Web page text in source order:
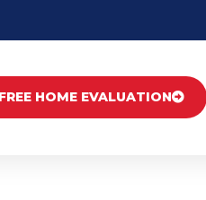
FREE HOME EVALUATION